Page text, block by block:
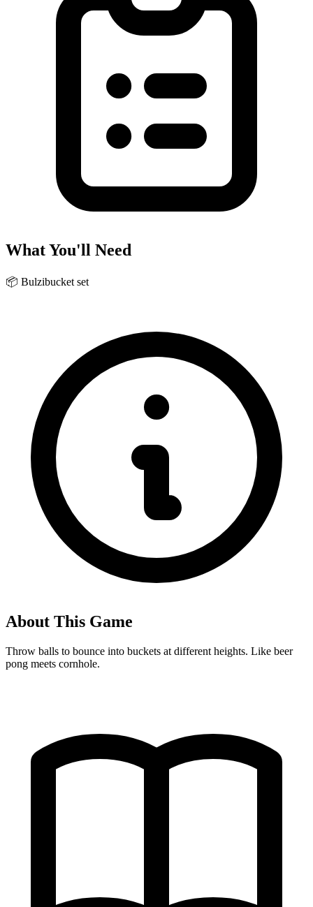
What You'll Need
📦 Bulzibucket set
About This Game
Throw balls to bounce into buckets at different heights. Like beer
pong meets cornhole.